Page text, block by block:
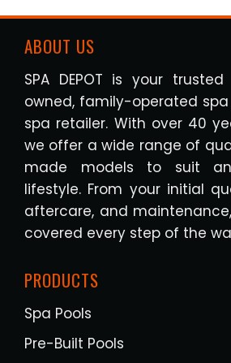
ABOUT US
SPA DEPOT is your
owned, family-operated
spa retailer. With over 40
we offer a wide range of
made models to suit
lifestyle. From your initial
aftercare, and
covered every step of the
PRODUCTS
Spa Pools
Pre-Built Pools